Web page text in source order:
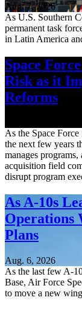
Aug. 7, 2026
As U.S. Southern
permanent task
in Latin America
Space
Risk as it
Reforms
As the Space
the next few years
manages
acquisition field
disrupt program
As A-10s
Operations
Plans
Aug. 6, 2026
As the last few A-
Base, Air Force
to move a new